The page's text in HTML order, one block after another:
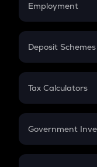
Employment
In-Hand Salary
PPF
Gratuity
Retirement
Deposit Schemes
FD
Tax Calculators
GST
Government
Sukanya